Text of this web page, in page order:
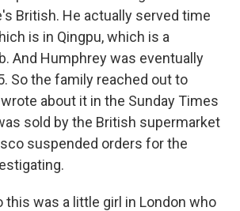
British. He actually served time
is in Qingpu, which is a
And Humphrey was eventually
So the family reached out to
about it in the Sunday Times
sold by the British supermarket
suspended orders for the
this was a little girl in London who